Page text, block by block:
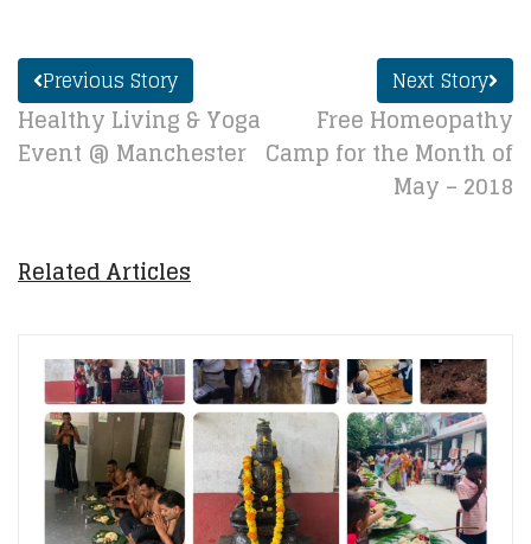
Previous Story
Healthy Living & Yoga
Event @ Manchester
Next Story
Free Homeopathy
Camp for the Month of
May – 2018
Related Articles